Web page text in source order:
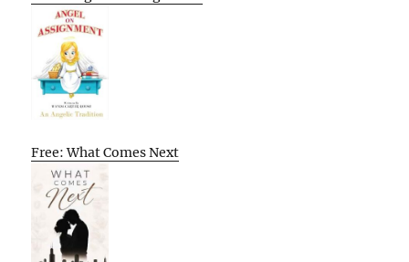
Free: What Comes Next